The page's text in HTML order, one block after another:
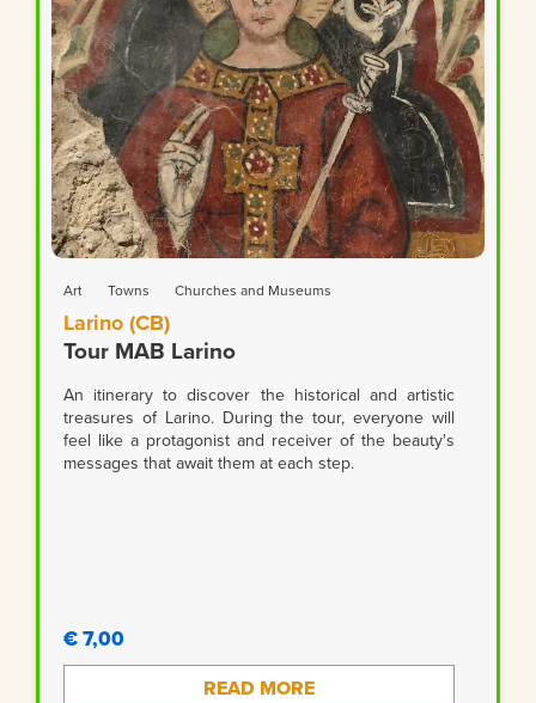
Art Towns Churches and Museums
Larino (CB)
Tour MAB Larino
An itinerary to discover the historical and artistic
treasures of Larino. During the tour, everyone will
feel like a protagonist and receiver of the beauty's
messages that await them at each step.
€ 7,00
READ MORE